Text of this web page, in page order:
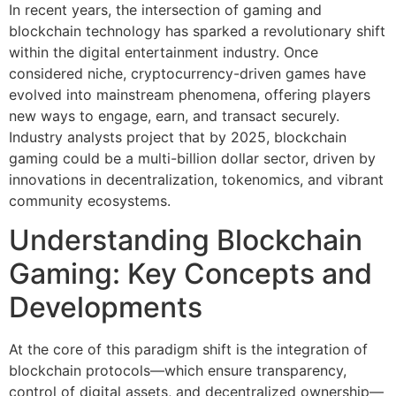
In recent years, the intersection of gaming and
blockchain technology has sparked a revolutionary shift
within the digital entertainment industry. Once
considered niche, cryptocurrency-driven games have
evolved into mainstream phenomena, offering players
new ways to engage, earn, and transact securely.
Industry analysts project that by 2025, blockchain
gaming could be a multi-billion dollar sector, driven by
innovations in decentralization, tokenomics, and vibrant
community ecosystems.
Understanding Blockchain
Gaming: Key Concepts and
Developments
At the core of this paradigm shift is the integration of
blockchain protocols—which ensure transparency,
control of digital assets, and decentralized ownership—